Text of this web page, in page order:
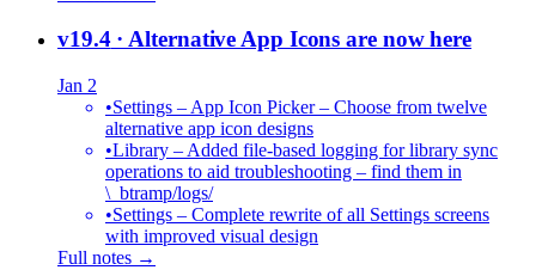
v19.4· Alternative App Icons are now here
Jan 2
•Settings – App Icon Picker – Choose from twelve
alternative app icon designs
•Library – Added file-based logging for library sync
operations to aid troubleshooting – find them in
\_btramp/logs/
•Settings – Complete rewrite of all Settings screens
with improved visual design
Full notes →